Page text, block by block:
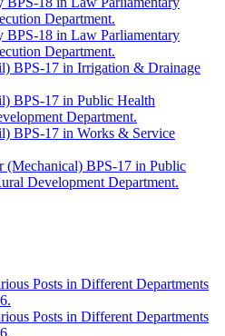
Department.
18 in Law Parliamentary
Department.
BPS-17 in Irrigation & Drainage
BPS-17 in Public Health
Department.
BPS-17 in Works & Service
(Mechanical) BPS-17 in Public
Development Department.
Posts in Different Departments
Posts in Different Departments